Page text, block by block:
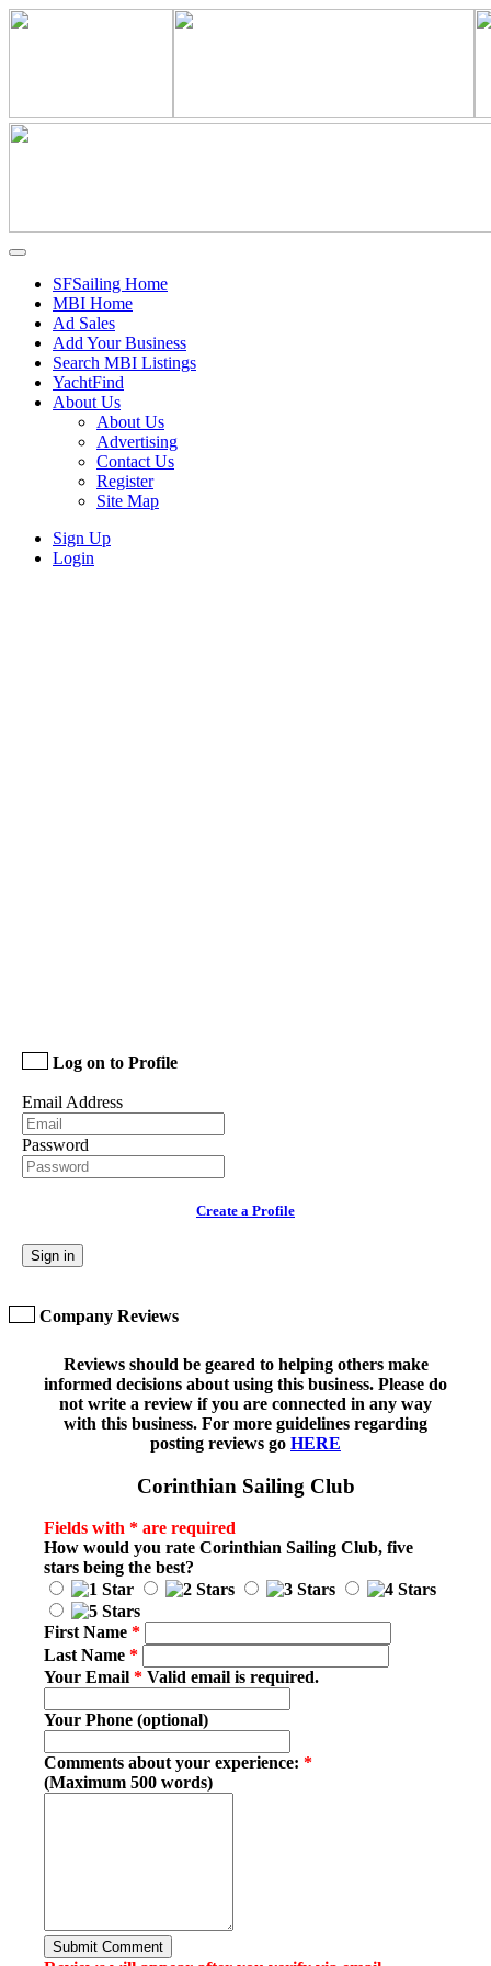
SFSailing Home
MBI Home
Ad Sales
Add Your Business
Search MBI Listings
YachtFind
About Us
About Us
Advertising
Contact Us
Register
Site Map
Sign Up
Login
Log on to Profile
Email Address
Password
Create a Profile
Sign in
Company Reviews
Reviews should be geared to helping others make
informed decisions about using this business. Please do
not write a review if you are connected in any way
with this business. For more guidelines regarding
posting reviews go HERE
Corinthian Sailing Club
Fields with * are required
How would you rate Corinthian Sailing Club, five
stars being the best?
First Name *
Last Name *
Your Email * Valid email is required.
Your Phone (optional)
Comments about your experience: *
(Maximum 500 words)
Submit Comment